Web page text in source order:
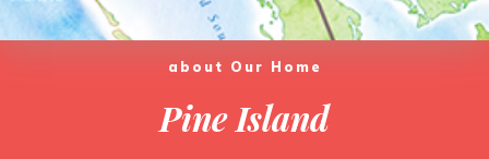
about Our Home
Pine Island